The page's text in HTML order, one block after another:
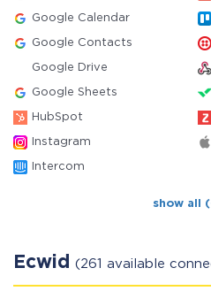
Google Calendar
Google Contacts
Google Drive
Google Sheets
HubSpot
Instagram
Intercom
show all
Ecwid (261 available